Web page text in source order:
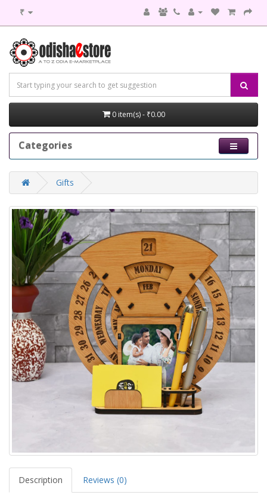
₹
0 item(s) - ₹0.00
Categories
Gifts
Description Reviews (0)